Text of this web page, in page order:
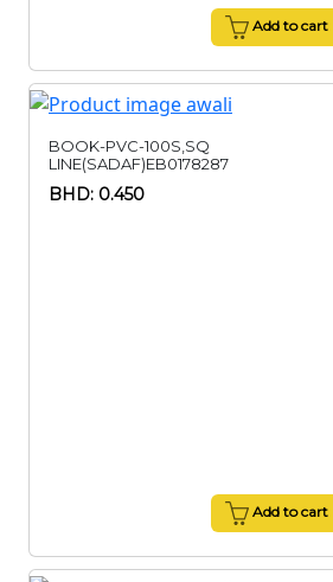
Add to cart
BOOK-PVC-100S,SQ
LINE(SADAF)EB0178287
BHD: 0.450
Add to cart